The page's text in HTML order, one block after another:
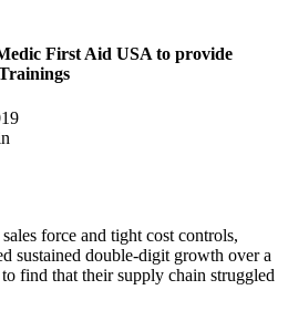
First Aid USA to provide
force and tight cost controls,
sustained double-digit growth over a
find that their supply chain struggled